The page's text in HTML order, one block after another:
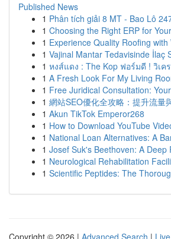
Published News
1 Phân tích giải 8 MT - Bao Lô
1 Choosing the Right ERP for
1 Experience Quality Roofing
1 Vajinal Mantar Tedavisinde İlaç
1 หงส์แดง : The Kop ฟอร์มดี ! วิเค
1 A Fresh Look For My Living
1 Free Juridical Consultation:
1 網站SEO優化全攻略：提升流量
1 Akun TikTok Emperor268
1 How to Download YouTube
1 National Loan Alternatives: A
1 Josef Suk's Beethoven: A Deep
1 Neurological Rehabilitation
1 Scientific Peptides: The
Copyright © 2026 | Advanced Search | Live